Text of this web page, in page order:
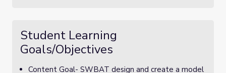
Student Learning
Goals/Objectives
Content Goal- SWBAT design and create a model